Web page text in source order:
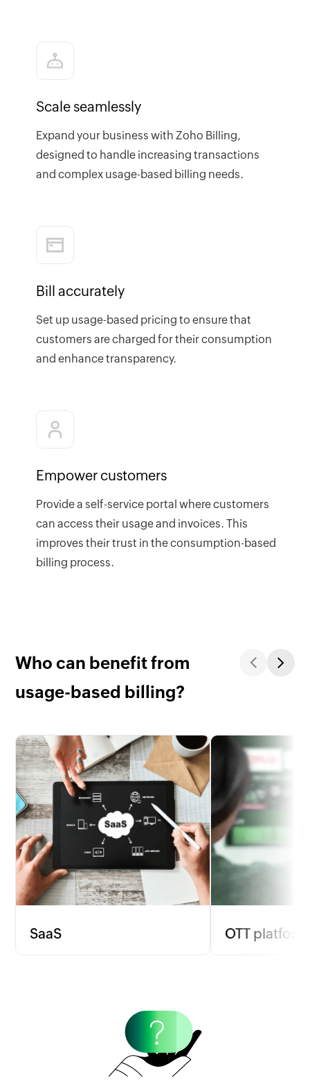
Scale seamlessly
Expand your business with Zoho Billing,
designed to handle increasing transactions
and complex usage-based billing needs.
Bill accurately
Set up usage-based pricing to ensure that
customers are charged for their consumption
and enhance transparency.
Empower customers
Provide a self-service portal where customers
can access their usage and invoices. This
improves their trust in the consumption-based
billing process.
Who can benefit from
usage-based billing?
SaaS
pricing and satisfaction.
OTT